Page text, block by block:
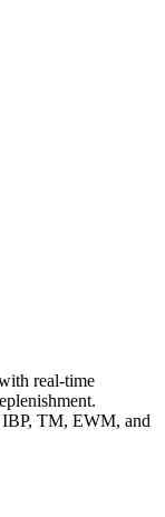
real-time
IBP, TM, EWM, and